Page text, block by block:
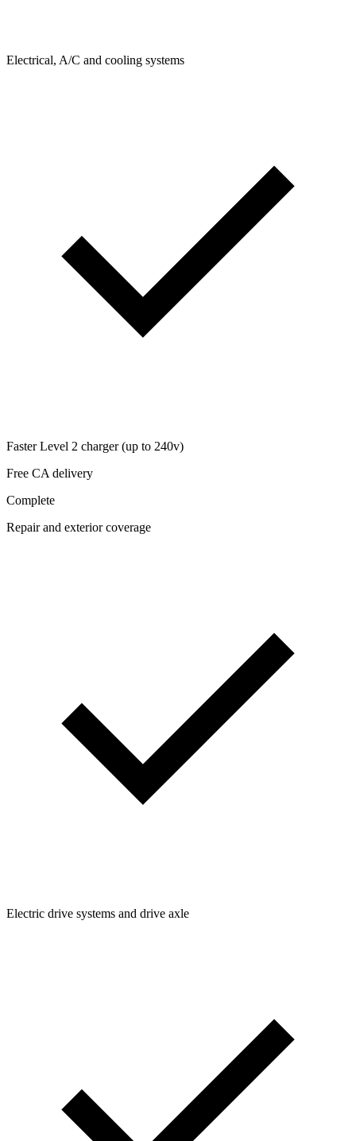
Electrical, A/C and cooling systems
Faster Level 2 charger (up to 240v)
Free CA delivery
Complete
Repair and exterior coverage
Electric drive systems and drive axle